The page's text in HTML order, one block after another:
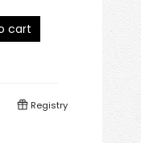
cart
Registry